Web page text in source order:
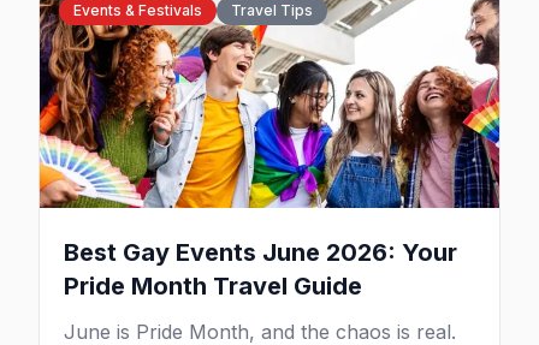
Events & Festivals Travel Tips
Best Gay Events June 2026: Your
Pride Month Travel Guide
June is Pride Month, and the chaos is real.